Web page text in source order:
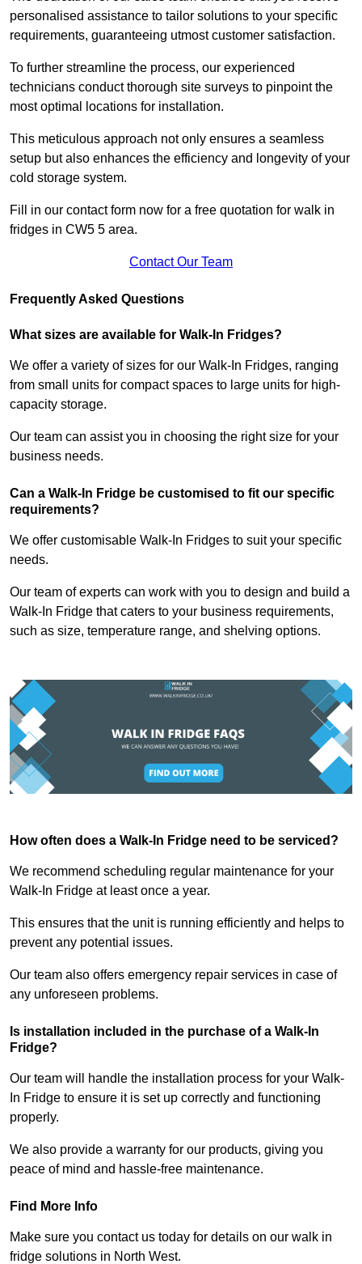
personalised assistance to tailor solutions to your specific
requirements, guaranteeing utmost customer satisfaction.
To further streamline the process, our experienced
technicians conduct thorough site surveys to pinpoint the
most optimal locations for installation.
This meticulous approach not only ensures a seamless
setup but also enhances the efficiency and longevity of your
cold storage system.
Fill in our contact form now for a free quotation for walk in
fridges in CW5 5 area.
Contact Our Team
Frequently Asked Questions
What sizes are available for Walk-In Fridges?
We offer a variety of sizes for our Walk-In Fridges, ranging
from small units for compact spaces to large units for high-
capacity storage.
Our team can assist you in choosing the right size for your
business needs.
Can a Walk-In Fridge be customised to fit our specific
requirements?
We offer customisable Walk-In Fridges to suit your specific
needs.
Our team of experts can work with you to design and build a
Walk-In Fridge that caters to your business requirements,
such as size, temperature range, and shelving options.
How often does a Walk-In Fridge need to be serviced?
We recommend scheduling regular maintenance for your
Walk-In Fridge at least once a year.
This ensures that the unit is running efficiently and helps to
prevent any potential issues.
Our team also offers emergency repair services in case of
any unforeseen problems.
Is installation included in the purchase of a Walk-In
Fridge?
Our team will handle the installation process for your Walk-
In Fridge to ensure it is set up correctly and functioning
properly.
We also provide a warranty for our products, giving you
peace of mind and hassle-free maintenance.
Find More Info
Make sure you contact us today for details on our walk in
fridge solutions in North West.